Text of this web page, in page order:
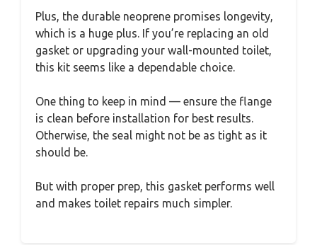
Plus, the durable neoprene promises longevity,
which is a huge plus. If you’re replacing an old
gasket or upgrading your wall-mounted toilet,
this kit seems like a dependable choice.
One thing to keep in mind — ensure the flange
is clean before installation for best results.
Otherwise, the seal might not be as tight as it
should be.
But with proper prep, this gasket performs well
and makes toilet repairs much simpler.